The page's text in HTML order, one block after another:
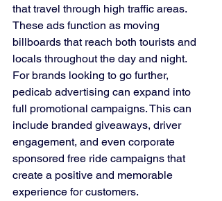
that travel through high traffic areas.
These ads function as moving
billboards that reach both tourists and
locals throughout the day and night.
For brands looking to go further,
pedicab advertising can expand into
full promotional campaigns. This can
include branded giveaways, driver
engagement, and even corporate
sponsored free ride campaigns that
create a positive and memorable
experience for customers.